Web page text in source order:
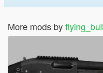
More mods by